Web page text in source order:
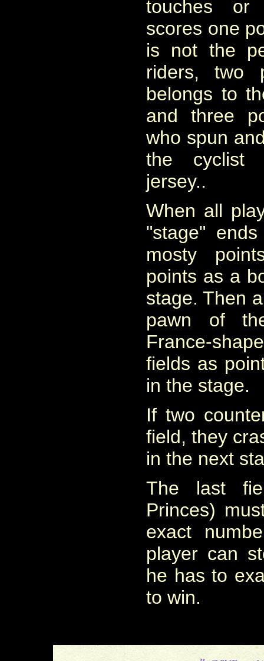
touches
scores one
is not the
riders, two
belongs to
and three
who spun
the cyclist
jersey..
When all
"stage"
mosty
points as a
stage. Then
pawn of
France-
fields as
in the stage.
If two
field, they
in the next
The last
Princes)
exact
player can
he has to
to win.